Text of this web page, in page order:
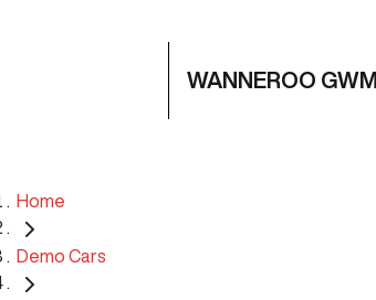
WANNEROO GWM
Home
Demo Cars